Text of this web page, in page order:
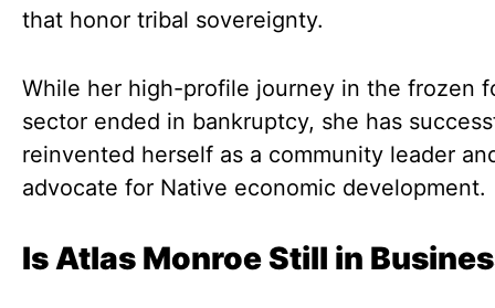
that honor tribal sovereignty.
While her high-profile journey in the frozen
sector ended in bankruptcy, she has
reinvented herself as a community leader
advocate for Native economic development.
Is Atlas Monroe Still in